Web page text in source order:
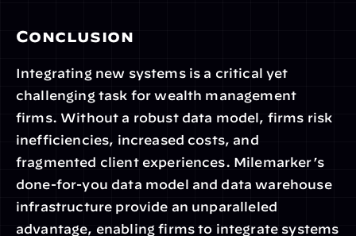
Conclusion
Integrating new systems is a critical yet
challenging task for wealth management
firms. Without a robust data model, firms risk
inefficiencies, increased costs, and
fragmented client experiences. Milemarker’s
done-for-you data model and data warehouse
infrastructure provide an unparalleled
advantage, enabling firms to integrate systems